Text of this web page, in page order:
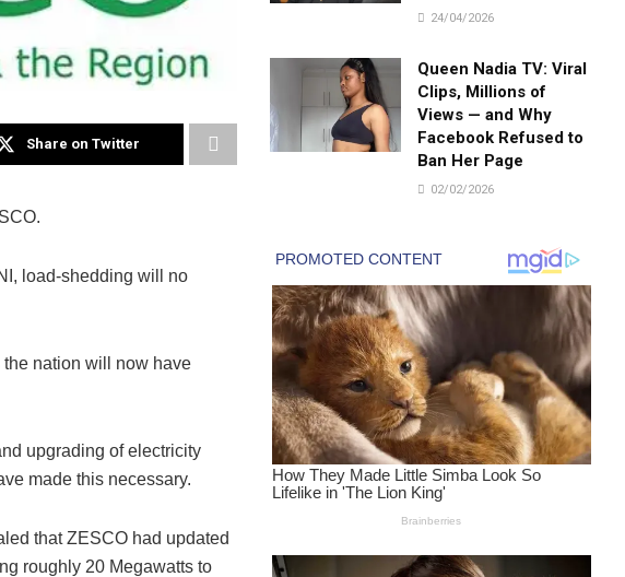
Share on Twitter
load-shedding will no
nation will now have
upgrading of electricity
made this necessary.
that ZESCO had updated
roughly 20 Megawatts to
24/04/2026
Queen Nadia TV: Viral
Clips, Millions of
Views — and Why
Facebook Refused to
Ban Her Page
02/02/2026